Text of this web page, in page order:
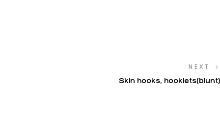
NEXT
Skin hooks, hooklets(blunt)